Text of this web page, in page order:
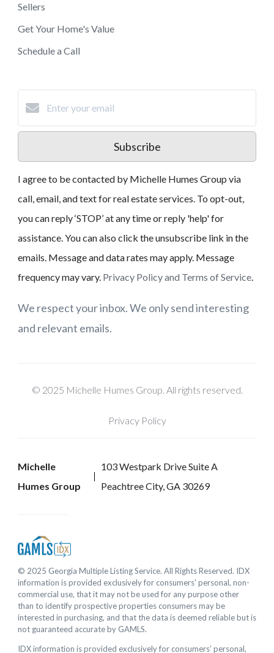
Sellers
Get Your Home's Value
Schedule a Call
Subscribe
I agree to be contacted by Michelle Humes Group via
call, email, and text for real estate services. To opt-out,
you can reply ‘STOP’ at any time or reply 'help' for
assistance. You can also click the unsubscribe link in the
emails. Message and data rates may apply. Message
frequency may vary. Privacy Policy and Terms of Service.
We respect your inbox. We only send interesting
and relevant emails.
© 2025 Michelle Humes Group. All rights reserved.
Privacy Policy
Michelle
Humes Group
103 Westpark Drive Suite A
Peachtree City, GA 30269
© 2025 Georgia Multiple Listing Service. All Rights Reserved. IDX
information is provided exclusively for consumers' personal, non-
commercial use, that it may not be used for any purpose other
than to identify prospective properties consumers may be
interested in purchasing, and that the data is deemed reliable but is
not guaranteed accurate by GAMLS.
IDX information is provided exclusively for consumers’ personal,